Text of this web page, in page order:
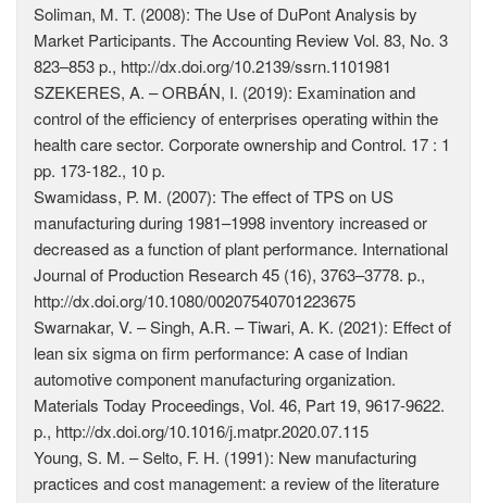
Soliman, M. T. (2008): The Use of DuPont Analysis by
Market Participants. The Accounting Review Vol. 83, No. 3
823–853 p., http://dx.doi.org/10.2139/ssrn.1101981
SZEKERES, A. – ORBÁN, I. (2019): Examination and
control of the efficiency of enterprises operating within the
health care sector. Corporate ownership and Control. 17 : 1
pp. 173-182., 10 p.
Swamidass, P. M. (2007): The effect of TPS on US
manufacturing during 1981–1998 inventory increased or
decreased as a function of plant performance. International
Journal of Production Research 45 (16), 3763–3778. p.,
http://dx.doi.org/10.1080/00207540701223675
Swarnakar, V. – Singh, A.R. – Tiwari, A. K. (2021): Effect of
lean six sigma on firm performance: A case of Indian
automotive component manufacturing organization.
Materials Today Proceedings, Vol. 46, Part 19, 9617-9622.
p., http://dx.doi.org/10.1016/j.matpr.2020.07.115
Young, S. M. – Selto, F. H. (1991): New manufacturing
practices and cost management: a review of the literature